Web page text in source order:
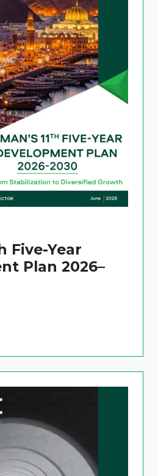
Five-Year
Plan 2026–